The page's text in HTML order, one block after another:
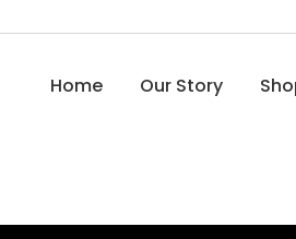
Home Our Story